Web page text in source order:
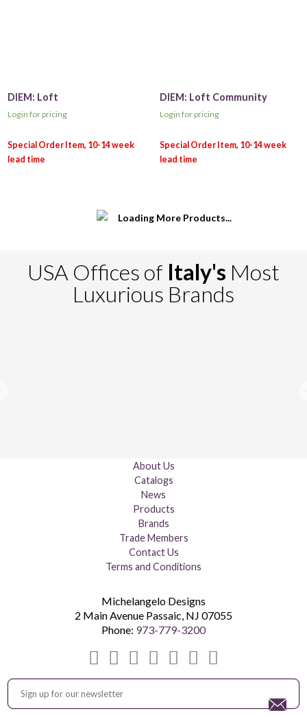
DIEM: Loft
Login for pricing
DIEM: Loft Community
Login for pricing
USA Offices of Italy's Most
Luxurious Brands
About Us
Catalogs
News
Products
Brands
Trade Members
Contact Us
Terms and Conditions
Michelangelo Designs
2 Main Avenue Passaic, NJ 07055
Phone: 973-779-3200